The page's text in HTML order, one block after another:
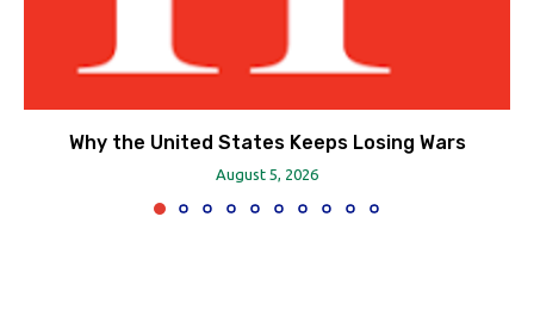
Why the United States Keeps Losing Wars
August 5, 2026